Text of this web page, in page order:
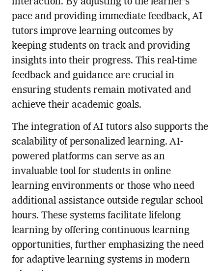
pace and providing immediate feedback, AI
tutors improve learning outcomes by
keeping students on track and providing
insights into their progress. This real-time
feedback and guidance are crucial in
ensuring students remain motivated and
achieve their academic goals.
The integration of AI tutors also supports the
scalability of personalized learning. AI-
powered platforms can serve as an
invaluable tool for students in online
learning environments or those who need
additional assistance outside regular school
hours. These systems facilitate lifelong
learning by offering continuous learning
opportunities, further emphasizing the need
for adaptive learning systems in modern